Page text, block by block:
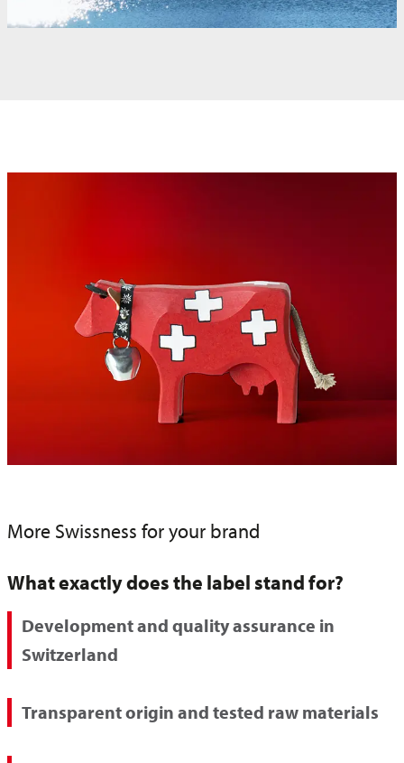
More Swissness for your brand
What exactly does the label stand for?
Development and quality assurance in
Switzerland
Transparent origin and tested raw materials